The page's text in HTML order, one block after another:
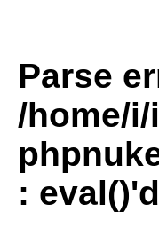
Parse
/home/
: